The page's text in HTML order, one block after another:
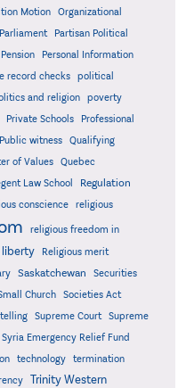
Motion
Organizational
Parliament
Partisan Political
Pension
Personal Information
record checks
political
and religion
poverty
Private Schools
Professional
Public witness
Qualifying
of Values
Quebec
Law School Regulation
conscience religious
religious freedom in
liberty
Religious merit
Saskatchewan
Securities
Church
Societies Act
Supreme Court
Supreme
Syria Emergency Relief Fund
technology
termination
Trinity Western